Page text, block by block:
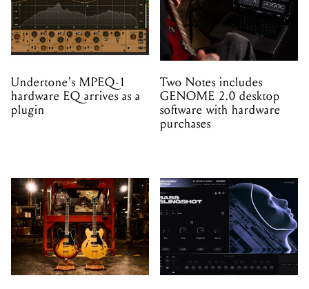
Undertone's MPEQ-1
hardware EQ arrives as a
plugin
Two Notes includes
GENOME 2.0 desktop
software with hardware
purchases